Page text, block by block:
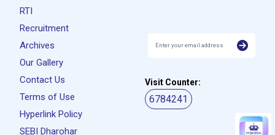
RTI
Recruitment
Archives
Our Gallery
Contact Us
Terms of Use
Hyperlink Policy
SEBI Dharohar
Visit Counter:
6784241